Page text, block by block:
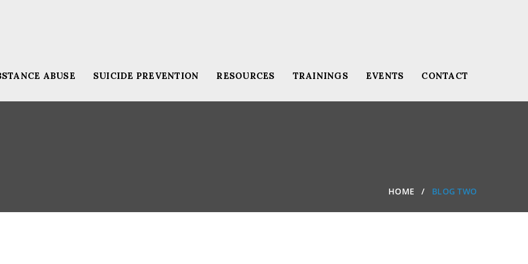
ABUSE SUICIDE PREVENTION RESOURCES TRAININGS EVENTS CONTACT
HOME BLOG TWO